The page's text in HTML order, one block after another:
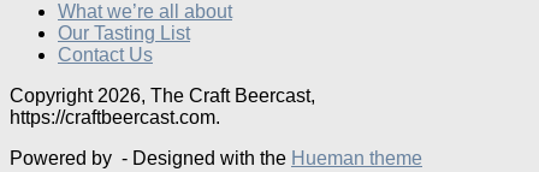
What we’re all about
Our Tasting List
Contact Us
Copyright 2026, The Craft Beercast,
https://craftbeercast.com.
Powered by - Designed with the Hueman theme